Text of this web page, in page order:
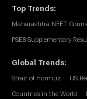
Top Trends:
Maharashtra NEET
PSEB Supplementary
Global Trends:
Strait of Hormuz US
Countries in the World